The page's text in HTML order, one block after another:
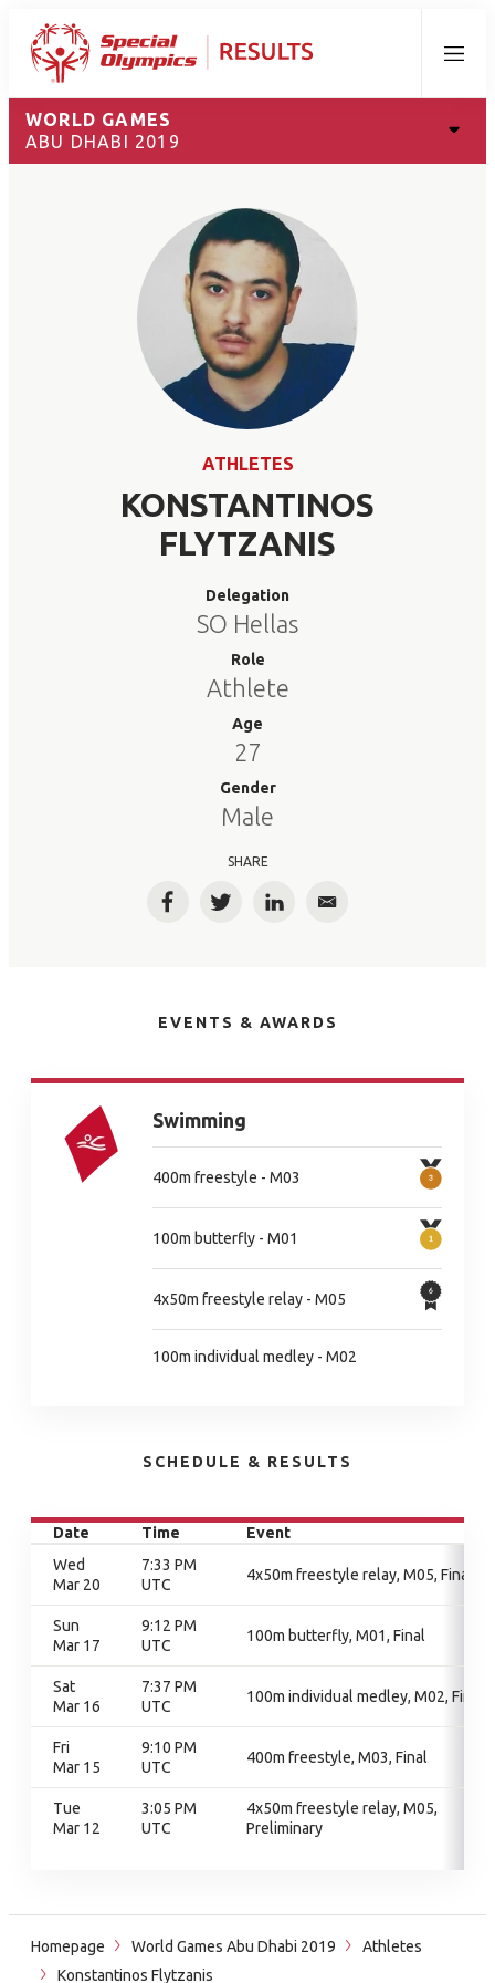
Menu
WORLD GAMES
ABU DHABI 2019
ATHLETES
KONSTANTINOS
FLYTZANIS
Delegation
SO Hellas
Role
Athlete
Age
27
Gender
Male
SHARE
FacebookTwitterLinkedInEmail
EVENTS & AWARDS
Swimming
400m freestyle - M03
100m butterfly - M01
4x50m freestyle relay - M05
100m individual medley - M02
SCHEDULE & RESULTS
Date Time
Event
Wed
Mar 20
7:33 PM
UTC
4x50m freestyle relay, M05, Final
Sun
Mar 17
9:12 PM
UTC
100m butterfly, M01, Final
Sat
Mar 16
7:37 PM
UTC
100m individual medley, M02, Final
Fri
Mar 15
9:10 PM
UTC
400m freestyle, M03, Final
Tue
Mar 12
3:05 PM
UTC
4x50m freestyle relay, M05,
Preliminary
Homepage World Games Abu Dhabi 2019
Athletes
Konstantinos Flytzanis